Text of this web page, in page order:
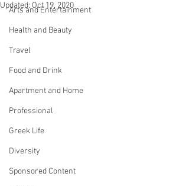
Arts and Entertainment
Health and Beauty
Travel
Food and Drink
Apartment and Home
Professional
Greek Life
Diversity
Sponsored Content
Updated: Oct 19, 2020